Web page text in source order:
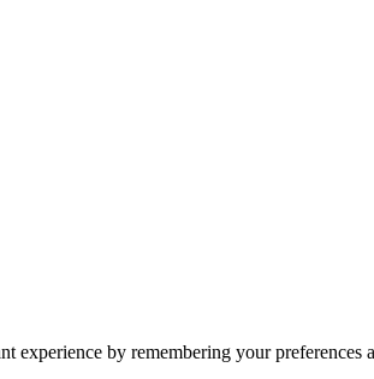
experience by remembering your